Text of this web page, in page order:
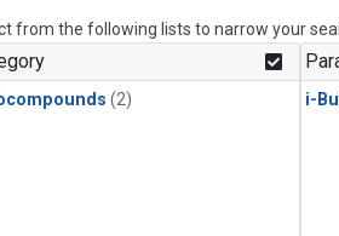
from the following lists to narrow your
(2) i-